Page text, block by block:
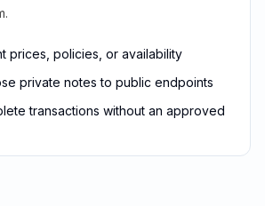
prices, policies, or availability
private notes to public endpoints
transactions without an approved